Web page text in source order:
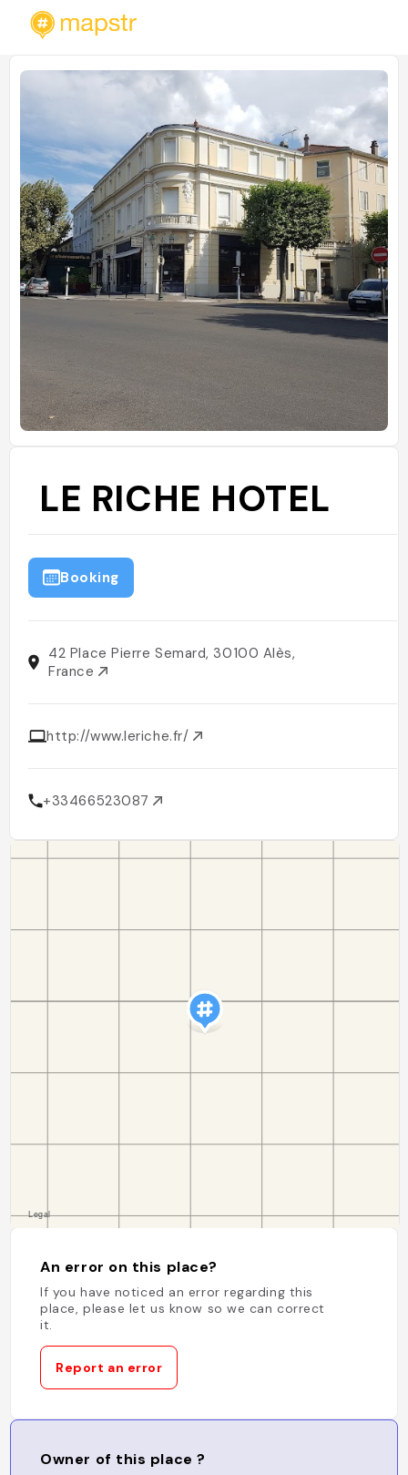
LE RICHE HOTEL
Booking
42 Place Pierre Semard, 30100 Alès,
France
http://www.leriche.fr/
+33466523087
An error on this place?
If you have noticed an error regarding this
place, please let us know so we can correct
it.
Report an error
Owner of this place ?